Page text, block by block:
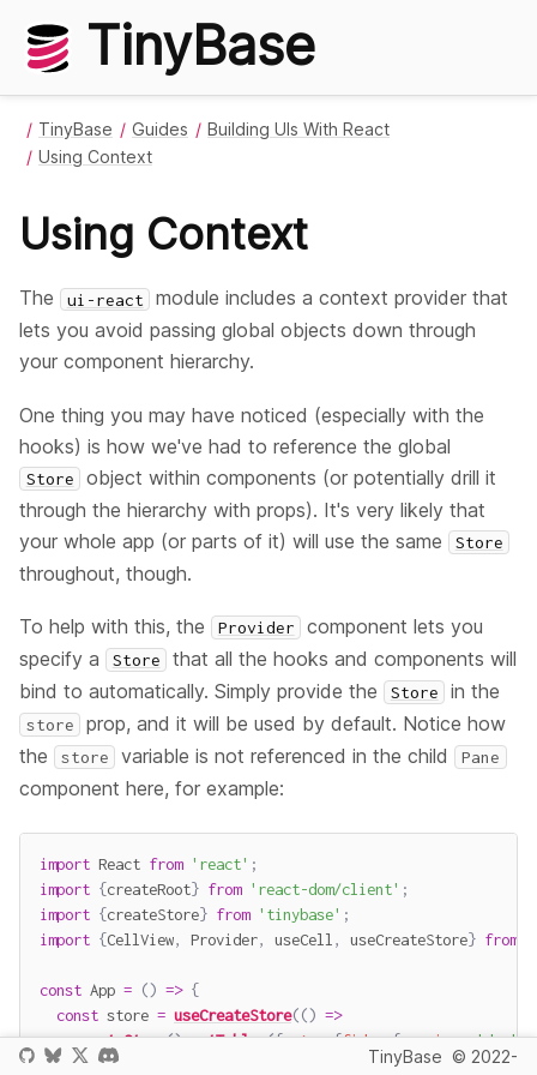
TinyBase
TinyBase Guides
Building UIs With React
Using Context
Using Context
The ui-react
module includes a context provider that
lets you avoid passing global objects down through
your component hierarchy.
One thing you may have noticed (especially with the
hooks) is how we've had to reference the global
Store
object within components (or potentially drill it
through the hierarchy with props). It's very likely that
your whole app (or parts of it) will use the same
Store
throughout, though.
To help with this, the Provider
component lets you
specify a
Store
that all the hooks and components will
bind to automatically. Simply provide the
Store in the
store
prop, and it will be used by default. Notice how
the
store variable is not referenced in the child Pane
component here, for example:
import React from 'react' ;
import {createRoot} from 'react-dom/client' ;
import {createStore} from 'tinybase' ;
import {CellView, Provider, useCell , useCreateStore} from
const App = () => {
const store = useCreateStore(() =>
createStore().setTables({pets: {fido: {species: 'dog',
)
TinyBase © 2022-